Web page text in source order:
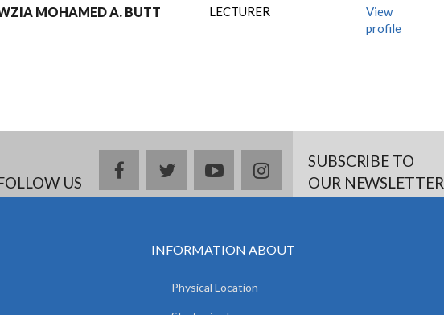
MOHAMED A. BUTT LECTURER
View
profile
US
facebooktwitteryoutubeinstagramSUBSCRIBE TO
OUR NEWSLETTER
INFORMATION ABOUT
Physical Location